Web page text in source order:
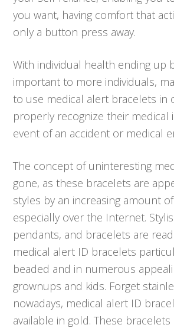
you want, having comfort that
only a button press away.
With individual health ending up
important to more individuals,
to use medical alert bracelets in
properly recognize their medical
event of an accident or medical
The concept of uninteresting
gone, as these bracelets are
styles by an increasing amount
especially over the Internet.
pendants, and bracelets are
medical alert ID bracelets
beaded and in numerous
grownups and kids. Forget
nowadays, medical alert ID
available in gold. These